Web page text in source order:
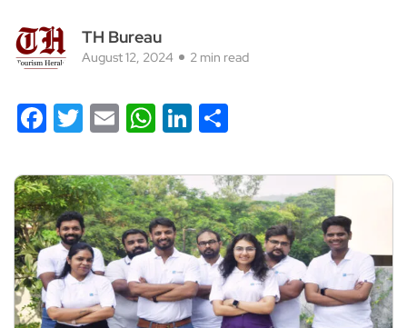
TH Bureau
August 12, 2024 2 min read
Facebook
Twitter
EmailWhatsApp
LinkedIn